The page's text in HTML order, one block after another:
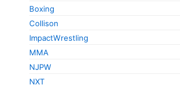
Boxing
Collison
ImpactWrestling
MMA
NJPW
NXT